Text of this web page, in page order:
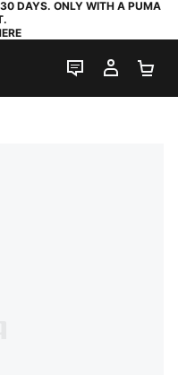
DAYS. ONLY WITH A PUMA
LIVE CHAT
MY